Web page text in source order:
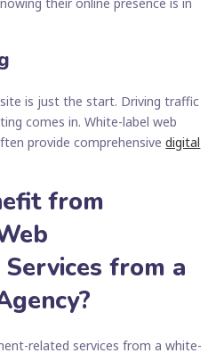
is just the start. Driving traffic
comes in. White-label web
provide comprehensivedigital
from
from a
related services from a white-